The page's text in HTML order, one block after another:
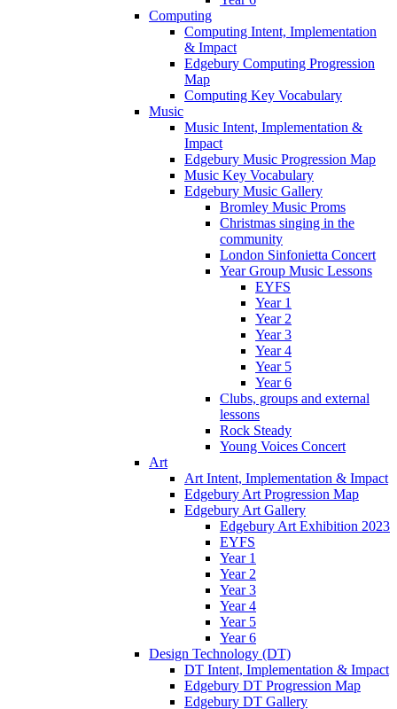
Computing
Computing Intent, Implementation
& Impact
Edgebury Computing Progression
Map
Computing Key Vocabulary
Music
Music Intent, Implementation &
Impact
Edgebury Music Progression Map
Music Key Vocabulary
Edgebury Music Gallery
Bromley Music Proms
Christmas singing in the
community
London Sinfonietta Concert
Year Group Music Lessons
EYFS
Year 1
Year 2
Year 3
Year 4
Year 5
Year 6
Clubs, groups and external
lessons
Rock Steady
Young Voices Concert
Art
Art Intent, Implementation & Impact
Edgebury Art Progression Map
Edgebury Art Gallery
Edgebury Art Exhibition 2023
EYFS
Year 1
Year 2
Year 3
Year 4
Year 5
Year 6
Design Technology (DT)
DT Intent, Implementation & Impact
Edgebury DT Progression Map
Edgebury DT Gallery